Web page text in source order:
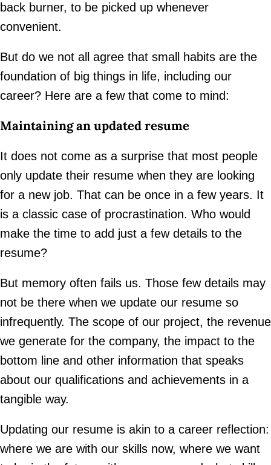
back burner, to be picked up whenever
convenient.
But do we not all agree that small habits are the
foundation of big things in life, including our
career? Here are a few that come to mind:
Maintaining an updated resume
It does not come as a surprise that most people
only update their resume when they are looking
for a new job. That can be once in a few years. It
is a classic case of procrastination. Who would
make the time to add just a few details to the
resume?
But memory often fails us. Those few details may
not be there when we update our resume so
infrequently. The scope of our project, the revenue
we generate for the company, the impact to the
bottom line and other information that speaks
about our qualifications and achievements in a
tangible way.
Updating our resume is akin to a career reflection:
where we are with our skills now, where we want